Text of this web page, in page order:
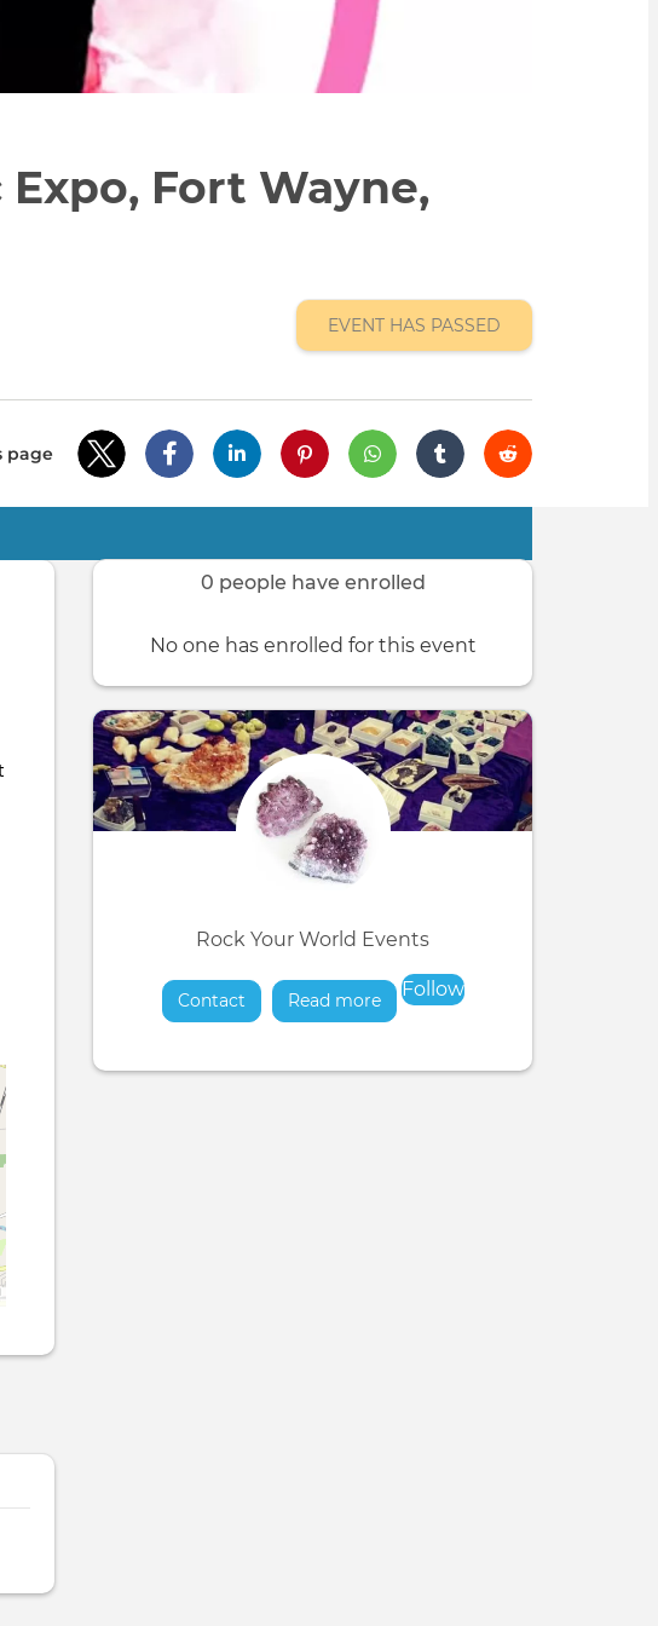
Fort Wayne,
EVENT HAS PASSED
page
0 people have enrolled
No one has enrolled for this event
Rock Your World Events
Contact Read moreabout
Follow